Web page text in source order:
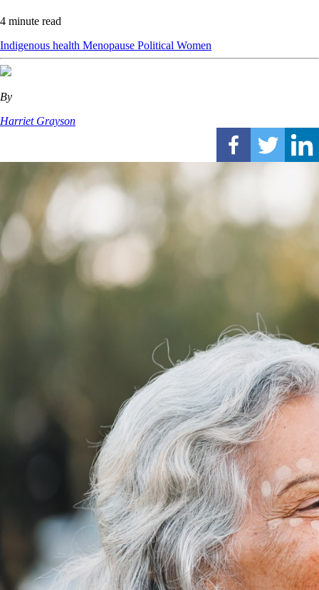
4 minute read
Indigenous health Menopause Political Women
By
Harriet Grayson